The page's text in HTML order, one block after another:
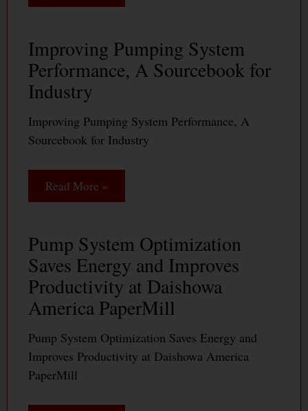
Improving Pumping System
Performance, A Sourcebook for
Industry
Improving Pumping System Performance, A
Sourcebook for Industry
Read More »
Pump System Optimization
Saves Energy and Improves
Productivity at Daishowa
America PaperMill
Pump System Optimization Saves Energy and
Improves Productivity at Daishowa America
PaperMill